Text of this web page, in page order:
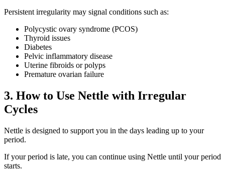
Persistent irregularity may signal conditions such as:
Polycystic ovary syndrome (PCOS)
Thyroid issues
Diabetes
Pelvic inflammatory disease
Uterine fibroids or polyps
Premature ovarian failure
3. How to Use Nettle with Irregular
Cycles
Nettle is designed to support you in the days leading up to your
period.
If your period is late, you can continue using Nettle until your period
starts.